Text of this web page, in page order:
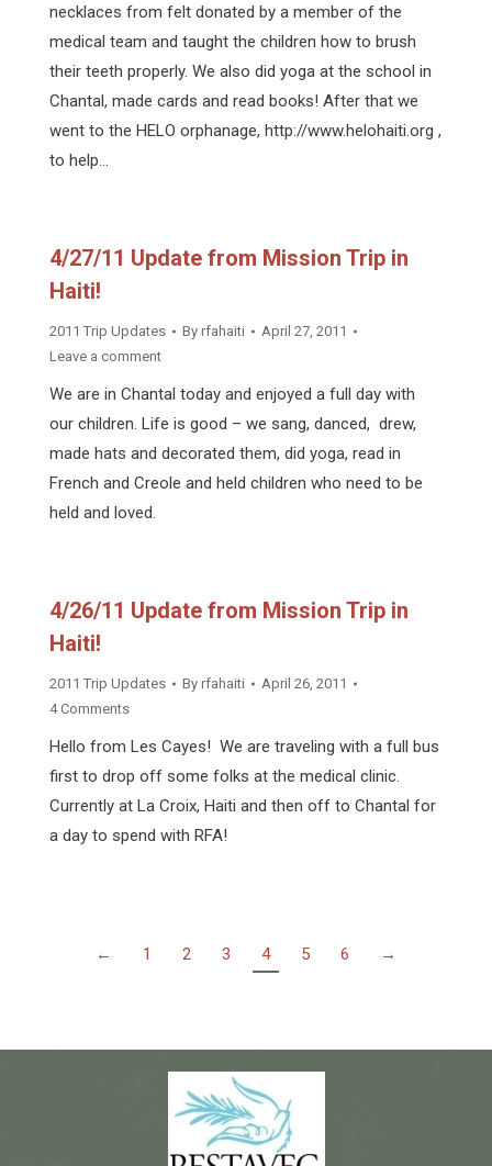
necklaces from felt donated by a member of the
medical team and taught the children how to brush
their teeth properly. We also did yoga at the school in
Chantal, made cards and read books! After that we
went to the HELO orphanage, http://www.helohaiti.org ,
to help…
4/27/11 Update from Mission Trip in
Haiti!
2011 Trip Updates By rfahaiti
April 27, 2011
Leave a comment
We are in Chantal today and enjoyed a full day with
our children. Life is good – we sang, danced, drew,
made hats and decorated them, did yoga, read in
French and Creole and held children who need to be
held and loved.
4/26/11 Update from Mission Trip in
Haiti!
2011 Trip Updates By rfahaiti
April 26, 2011
4 Comments
Hello from Les Cayes! We are traveling with a full bus
first to drop off some folks at the medical clinic.
Currently at La Croix, Haiti and then off to Chantal for
a day to spend with RFA!
← 1 2 3 4 5 6 →